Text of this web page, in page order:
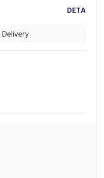
Delivery
DETA